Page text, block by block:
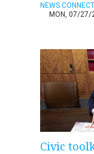
NEWS
MON, 07/27/
Civic